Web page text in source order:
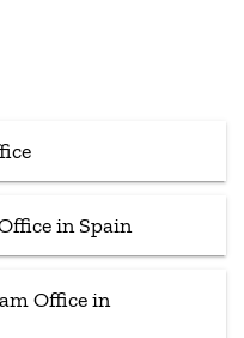
in Spain
Office in